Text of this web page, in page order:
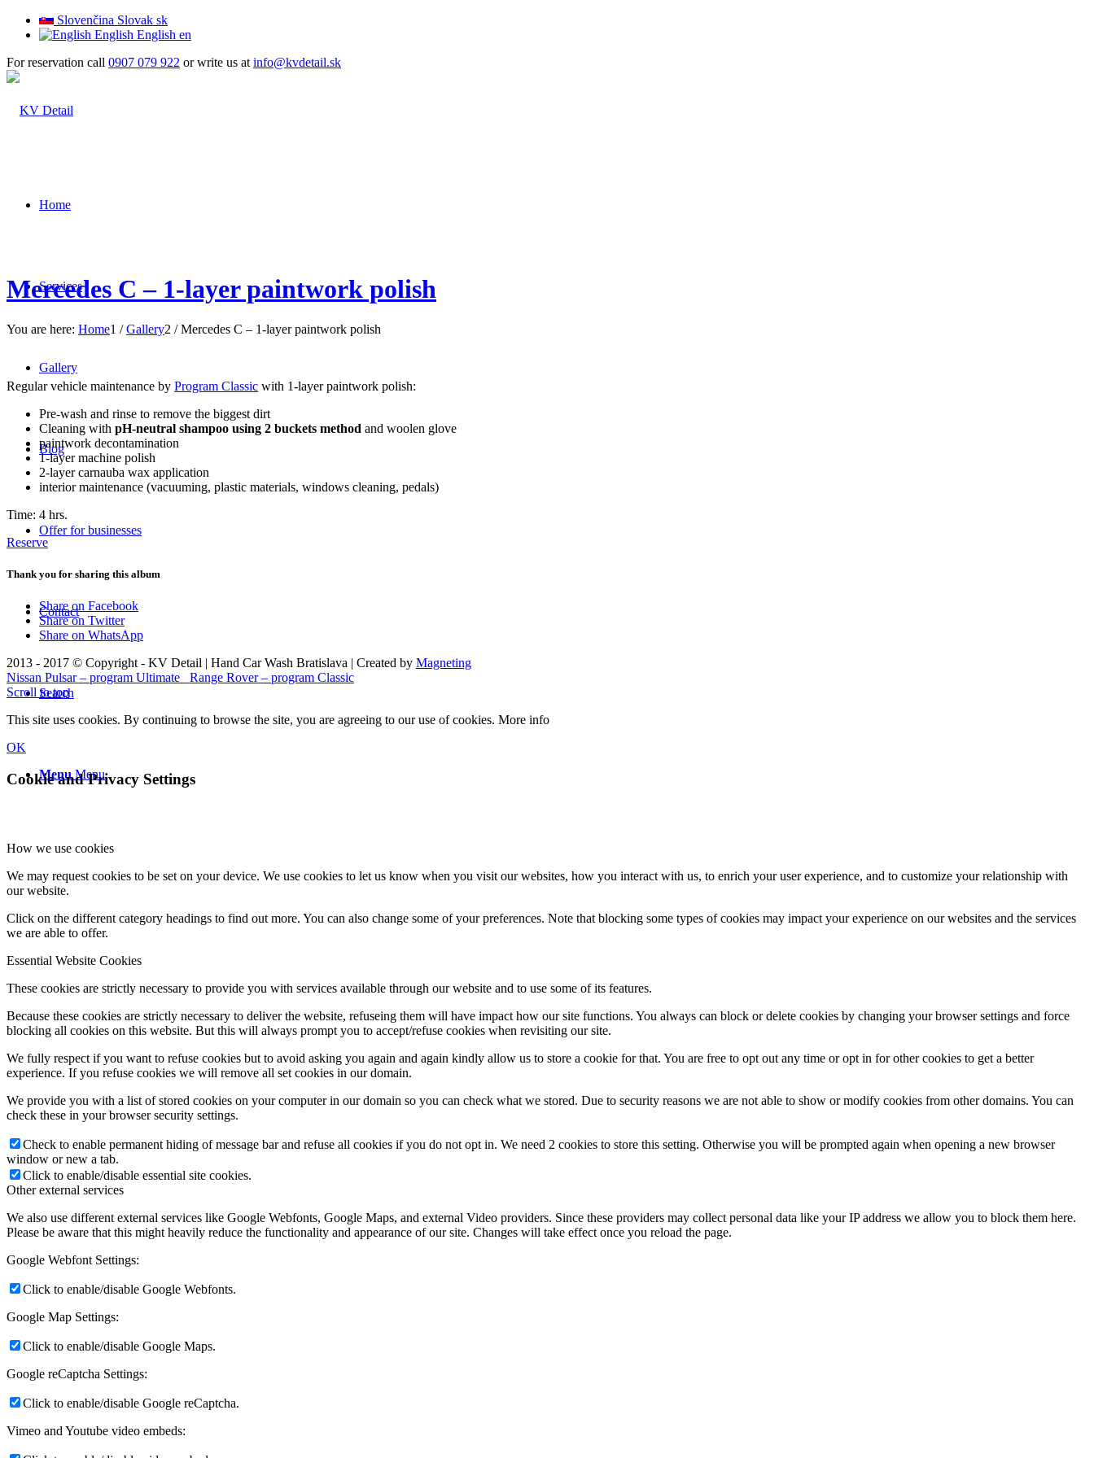
Slovenčina Slovak sk
English English en
For reservation call 0907 079 922 or write us at info@kvdetail.sk
Home
Services
Gallery
Blog
Offer for businesses
Contact
Search
Menu Menu
Mercedes C – 1-layer paintwork polish
You are here: Home1 / Gallery2 / Mercedes C – 1-layer paintwork polish
Regular vehicle maintenance by Program Classic with 1-layer paintwork polish:
Pre-wash and rinse to remove the biggest dirt
Cleaning with pH-neutral shampoo using 2 buckets method and woolen glove
paintwork decontamination
1-layer machine polish
2-layer carnauba wax application
interior maintenance (vacuuming, plastic materials, windows cleaning, pedals)
Time: 4 hrs.
Reserve
Thank you for sharing this album
Share on Facebook
Share on Twitter
Share on WhatsApp
2013 - 2017 © Copyright - KV Detail | Hand Car Wash Bratislava | Created by Magneting
Nissan Pulsar – program Ultimate
Range Rover – program Classic
Scroll to top
This site uses cookies. By continuing to browse the site, you are agreeing to our use of cookies. More info
OK
Cookie and Privacy Settings
How we use cookies
We may request cookies to be set on your device. We use cookies to let us know when you visit our websites, how you interact with us, to enrich your user experience, and to customize your relationship with
our website.
Click on the different category headings to find out more. You can also change some of your preferences. Note that blocking some types of cookies may impact your experience on our websites and the services
we are able to offer.
Essential Website Cookies
These cookies are strictly necessary to provide you with services available through our website and to use some of its features.
Because these cookies are strictly necessary to deliver the website, refuseing them will have impact how our site functions. You always can block or delete cookies by changing your browser settings and force
blocking all cookies on this website. But this will always prompt you to accept/refuse cookies when revisiting our site.
We fully respect if you want to refuse cookies but to avoid asking you again and again kindly allow us to store a cookie for that. You are free to opt out any time or opt in for other cookies to get a better
experience. If you refuse cookies we will remove all set cookies in our domain.
We provide you with a list of stored cookies on your computer in our domain so you can check what we stored. Due to security reasons we are not able to show or modify cookies from other domains. You can
check these in your browser security settings.
Check to enable permanent hiding of message bar and refuse all cookies if you do not opt in. We need 2 cookies to store this setting. Otherwise you will be prompted again when opening a new browser
window or new a tab.
Click to enable/disable essential site cookies.
Other external services
We also use different external services like Google Webfonts, Google Maps, and external Video providers. Since these providers may collect personal data like your IP address we allow you to block them here.
Please be aware that this might heavily reduce the functionality and appearance of our site. Changes will take effect once you reload the page.
Google Webfont Settings:
Click to enable/disable Google Webfonts.
Google Map Settings:
Click to enable/disable Google Maps.
Google reCaptcha Settings:
Click to enable/disable Google reCaptcha.
Vimeo and Youtube video embeds: